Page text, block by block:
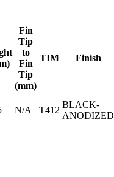
Fin
Tip
to
Fin
Tip
(mm)
TIM Finish
N/A T412
BLACK-
ANODIZED